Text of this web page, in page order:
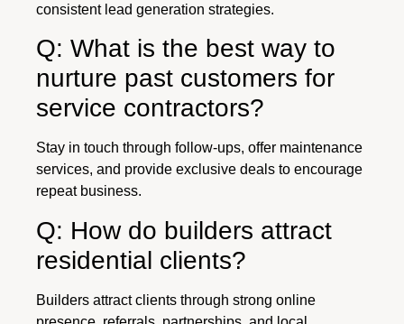
consistent lead generation strategies.
Q: What is the best way to
nurture past customers for
service contractors?
Stay in touch through follow-ups, offer maintenance
services, and provide exclusive deals to encourage
repeat business.
Q: How do builders attract
residential clients?
Builders attract clients through strong online